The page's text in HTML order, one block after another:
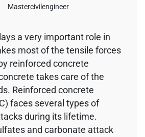
Mastercivilengineer
a very important role in
most of the tensile forces
reinforced concrete
takes care of the
Reinforced concrete
faces several types of
during its lifetime.
and carbonate attack